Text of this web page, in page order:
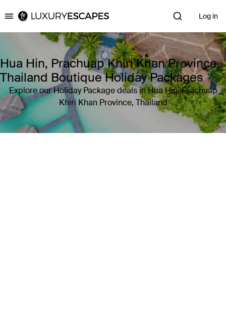
Luxury Escapes Log in
Hua Hin, Prachuap Khiri Khan Province,
Thailand Boutique Holiday Packages
Explore our Holiday Package deals in Hua Hin, Prachuap
Khiri Khan Province, Thailand